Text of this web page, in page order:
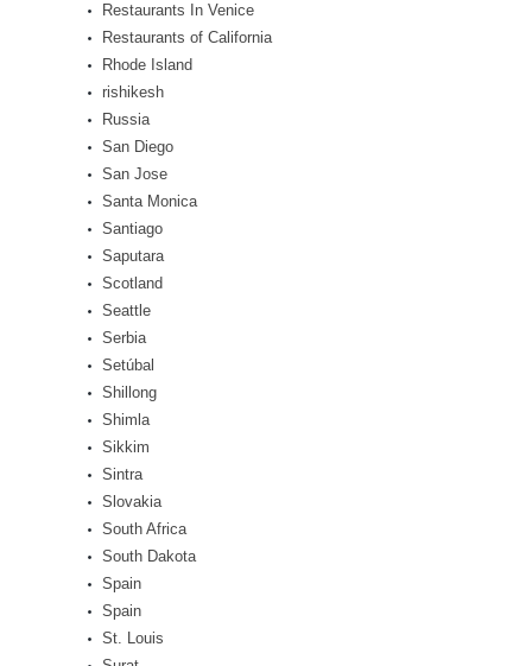
Restaurants In Venice
Restaurants of California
Rhode Island
rishikesh
Russia
San Diego
San Jose
Santa Monica
Santiago
Saputara
Scotland
Seattle
Serbia
Setúbal
Shillong
Shimla
Sikkim
Sintra
Slovakia
South Africa
South Dakota
Spain
Spain
St. Louis